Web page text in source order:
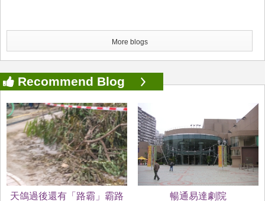
More blogs
Recommend Blog
天鴿過後還有「路霸」霸路 暢通易達劇院